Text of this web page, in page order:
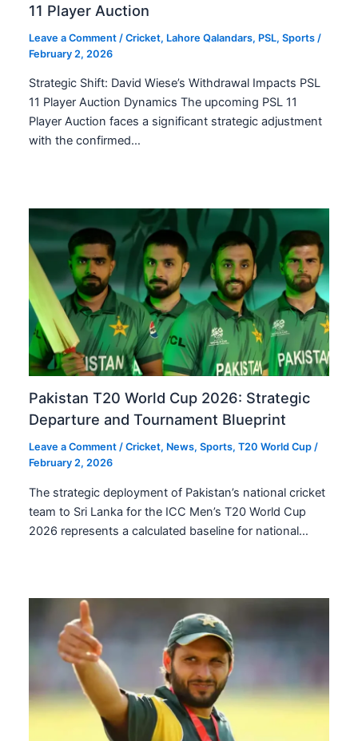
11 Player Auction
Leave a Comment /Cricket, Lahore Qalandars, PSL,Sports /
February 2, 2026
Strategic Shift: David Wiese’s Withdrawal Impacts PSL
11 Player Auction Dynamics The upcoming PSL 11
Player Auction faces a significant strategic adjustment
with the confirmed…
Pakistan T20 World Cup 2026: Strategic
Departure and Tournament Blueprint
Leave a Comment /Cricket, News,Sports,T20 World Cup /
February 2, 2026
The strategic deployment of Pakistan’s national cricket
team to Sri Lanka for the ICC Men’s T20 World Cup
2026 represents a calculated baseline for national…